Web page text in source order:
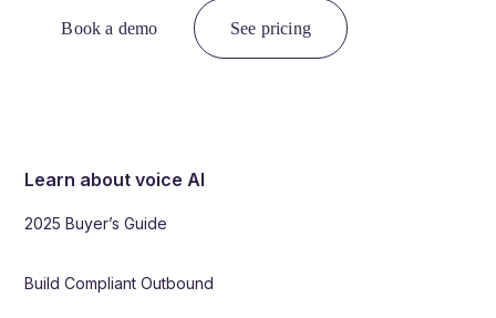
Book a demo See pricing
Learn about voice AI
2025 Buyer’s Guide
Build Compliant Outbound